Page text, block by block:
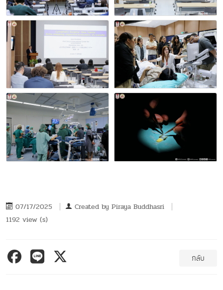
07/17/2025 Created by Piraya Buddhasri
1192 view (s)
กลับ